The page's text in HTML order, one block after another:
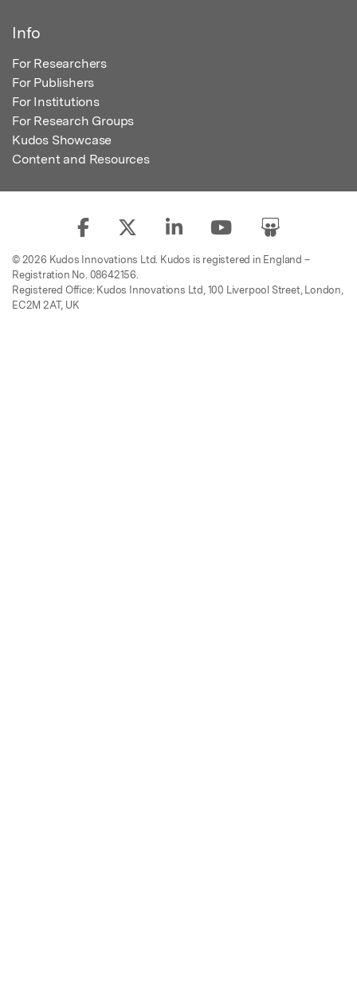
Info
For Researchers
For Publishers
For Institutions
For Research Groups
Kudos Showcase
Content and Resources
© 2026 Kudos Innovations Ltd. Kudos is registered in England –
Registration No. 08642156.
Registered Office: Kudos Innovations Ltd, 100 Liverpool Street, London,
EC2M 2AT, UK